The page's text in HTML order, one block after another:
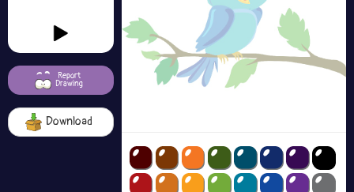
Report
Drawing
Download